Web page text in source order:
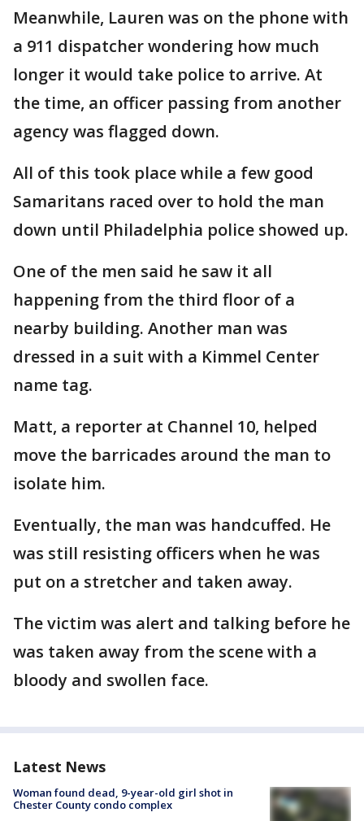
Meanwhile, Lauren was on the phone with
a 911 dispatcher wondering how much
longer it would take police to arrive. At
the time, an officer passing from another
agency was flagged down.
All of this took place while a few good
Samaritans raced over to hold the man
down until Philadelphia police showed up.
One of the men said he saw it all
happening from the third floor of a
nearby building. Another man was
dressed in a suit with a Kimmel Center
name tag.
Matt, a reporter at Channel 10, helped
move the barricades around the man to
isolate him.
Eventually, the man was handcuffed. He
was still resisting officers when he was
put on a stretcher and taken away.
The victim was alert and talking before he
was taken away from the scene with a
bloody and swollen face.
Latest News
Woman found dead, 9-year-old girl shot in
Chester County condo complex